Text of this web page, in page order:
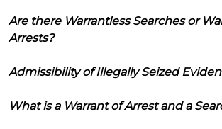
Are there Warrantless Searches or
Arrests?
Admissibility of Illegally Seized
What is a Warrant of Arrest and a